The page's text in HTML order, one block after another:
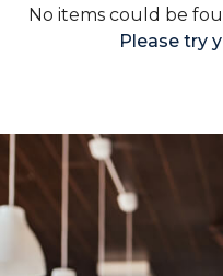
No items could be
Please try